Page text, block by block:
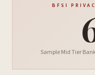
BFSI
Sample Mid Tier